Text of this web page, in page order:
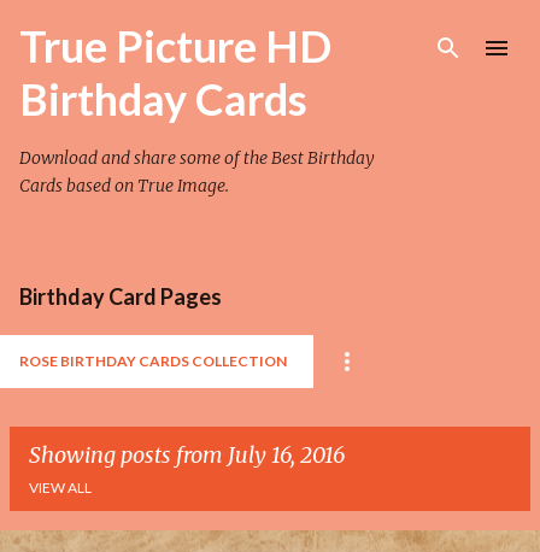
Skip to main content
True Picture HD
Birthday Cards
Download and share some of the Best Birthday
Cards based on True Image.
Birthday Card Pages
ROSE BIRTHDAY CARDS COLLECTION
Showing posts from July 16, 2016
VIEW ALL